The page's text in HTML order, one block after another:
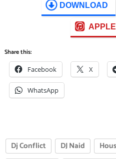
DOWNLOAD
Share this:
Facebook X
WhatsApp
Dj Conflict DJ Naid